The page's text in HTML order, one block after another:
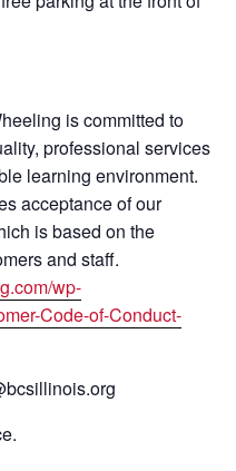
is committed to
professional services
learning environment.
acceptance of our
is based on the
and staff.
wp-
Code-of-Conduct-